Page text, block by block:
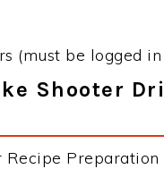
(must be logged
Shooter
Preparation